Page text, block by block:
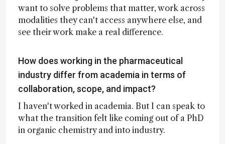
want to solve problems that matter, work across
modalities they can't access anywhere else, and
see their work make a real difference.
How does working in the pharmaceutical
industry differ from academia in terms of
collaboration, scope, and impact?
I haven't worked in academia. But I can speak to
what the transition felt like coming out of a PhD
in organic chemistry and into industry.